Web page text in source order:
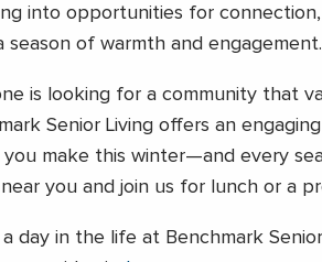
into opportunities for
season of warmth and engagement.
is looking for a community that
Senior Living offers an
you make this winter—and every
you and join us for lunch or a
day in the life at Benchmark